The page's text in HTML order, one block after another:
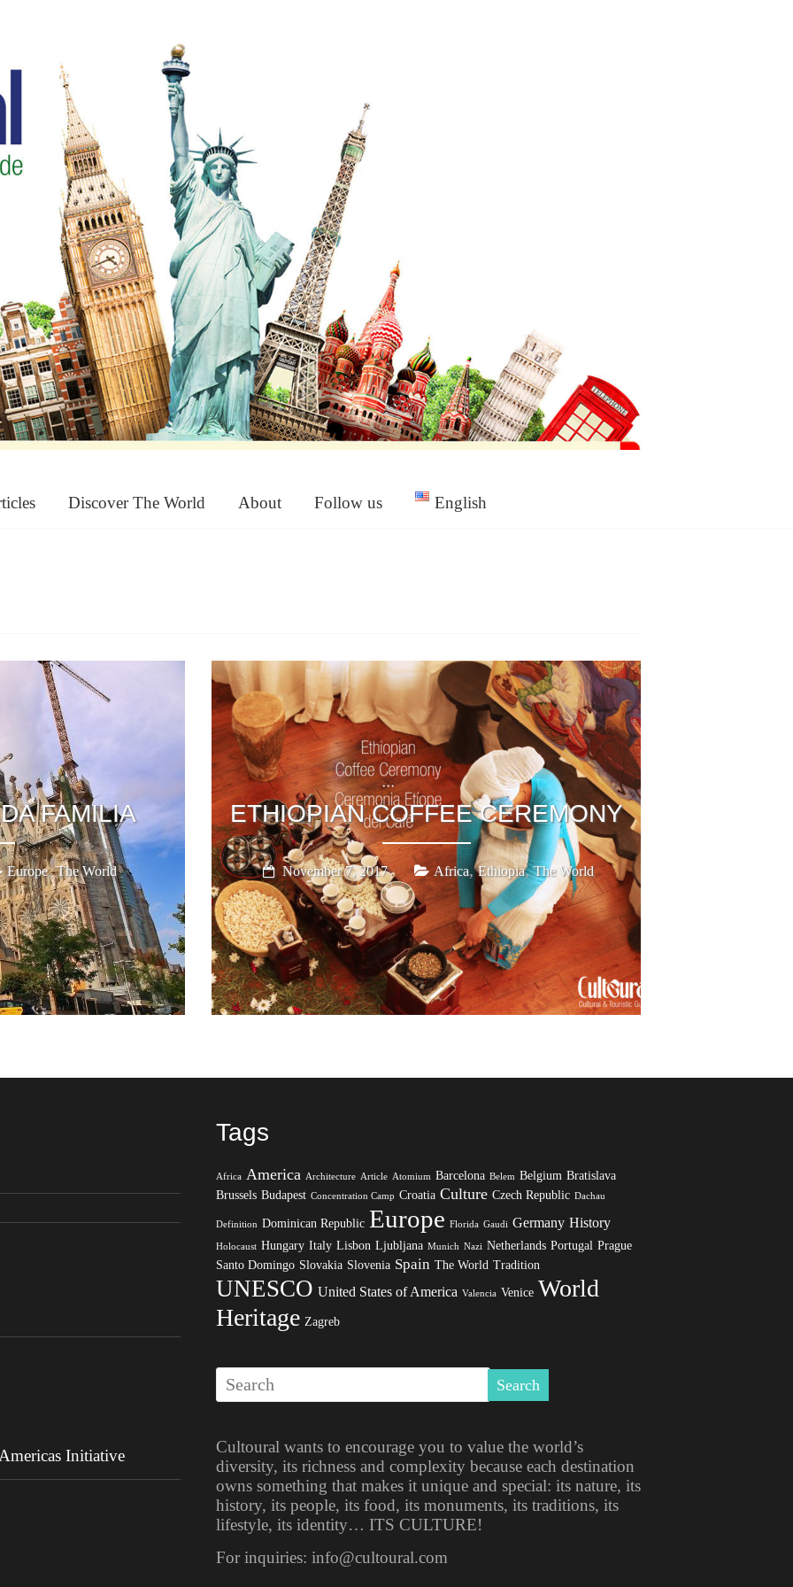
Discover The World About Follow us English
FAMILIA
Europe,The World
ETHIOPIAN COFFEE CEREMONY
November 7, 2017 Africa,Ethiopia,The World
Initiative
Tags
Africa America Architecture Article Atomium Barcelona Belem Belgium Bratislava
Brussels Budapest Concentration Camp Croatia Culture Czech Republic Dachau
Definition Dominican Republic Europe Florida Gaudi Germany History
Holocaust Hungary Italy Lisbon Ljubljana Munich Nazi Netherlands Portugal Prague
Santo Domingo Slovakia Slovenia Spain The World Tradition
UNESCO United States of America Valencia Venice World
Heritage Zagreb
Cultoural wants to encourage you to value the world’s
diversity, its richness and complexity because each destination
owns something that makes it unique and special: its nature, its
history, its people, its food, its monuments, its traditions, its
lifestyle, its identity… ITS CULTURE!
For inquiries: info@cultoural.com